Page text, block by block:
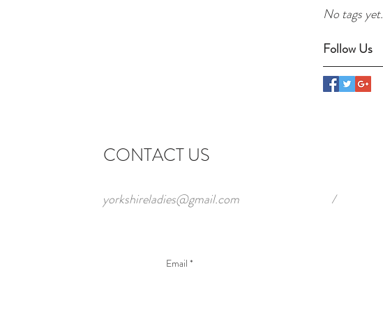
No tags yet.
Follow Us
CONTACT US
yorkshireladies@gmail.com /